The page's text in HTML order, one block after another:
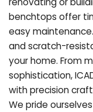
benchtops offer
easy
and scratch-
your home. From
sophistication,
with precision
We pride